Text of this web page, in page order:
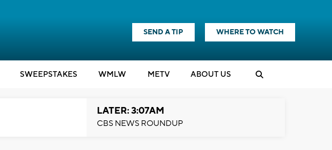
SEND A TIP WHERE TO WATCH
SWEEPSTAKES WMLW METV ABOUT US
LATER: 3:07AM
CBS NEWS ROUNDUP